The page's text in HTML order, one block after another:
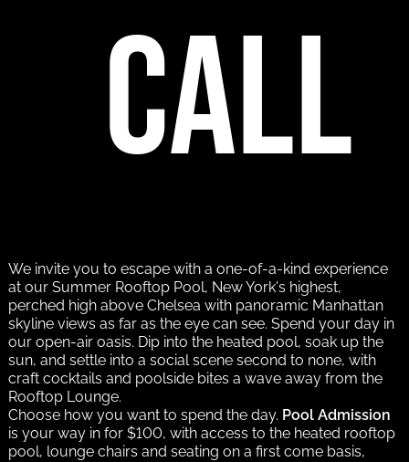
call
We invite you to escape with a one-of-a-kind experience
at our Summer Rooftop Pool, New York's highest,
perched high above Chelsea with panoramic Manhattan
skyline views as far as the eye can see. Spend your day in
our open-air oasis. Dip into the heated pool, soak up the
sun, and settle into a social scene second to none, with
craft cocktails and poolside bites a wave away from the
Rooftop Lounge.
Choose how you want to spend the day. Pool Admission
is your way in for $100, with access to the heated rooftop
pool, lounge chairs and seating on a first come basis,